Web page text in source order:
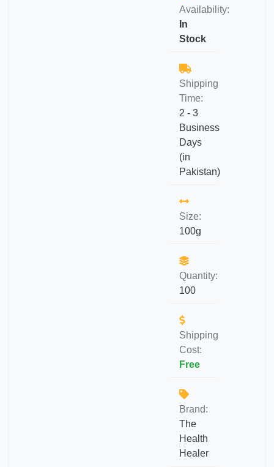
Availability:
In
Stock
Shipping
Time:
2 - 3
Business
Days
(in
Pakistan)
Size:
100g
Quantity:
100
Shipping
Cost:
Free
Brand:
The
Health
Healer